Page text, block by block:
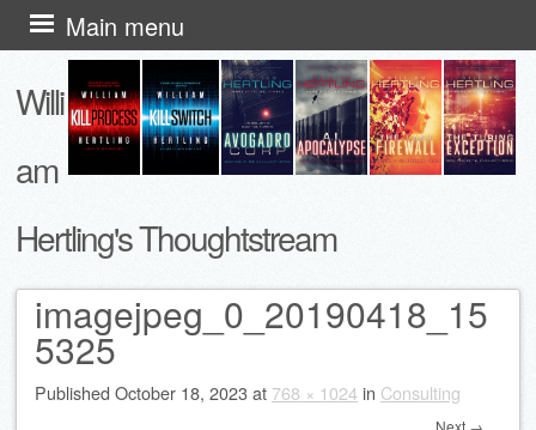
Willi
am
Hertling's Thoughtstream
Main menu
Skip
to
content
imagejpeg_0_20190418_15
5325
Published October 18, 2023at 768 × 1024in Consulting
Next →